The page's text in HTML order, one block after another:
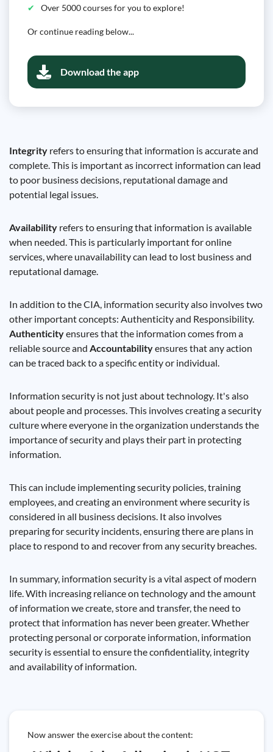
Over 5000 courses for you to explore!
Or continue reading below...
Download the app
Integrity refers to ensuring that information is accurate and
complete. This is important as incorrect information can lead
to poor business decisions, reputational damage and
potential legal issues.
Availability refers to ensuring that information is available
when needed. This is particularly important for online
services, where unavailability can lead to lost business and
reputational damage.
In addition to the CIA, information security also involves two
other important concepts: Authenticity and Responsibility.
Authenticityensures that the information comes from a
reliable source and Accountabilityensures that any action
can be traced back to a specific entity or individual.
Information security is not just about technology. It's also
about people and processes. This involves creating a security
culture where everyone in the organization understands the
importance of security and plays their part in protecting
information.
This can include implementing security policies, training
employees, and creating an environment where security is
considered in all business decisions. It also involves
preparing for security incidents, ensuring there are plans in
place to respond to and recover from any security breaches.
In summary, information security is a vital aspect of modern
life. With increasing reliance on technology and the amount
of information we create, store and transfer, the need to
protect that information has never been greater. Whether
protecting personal or corporate information, information
security is essential to ensure the confidentiality, integrity
and availability of information.
Now answer the exercise about the content: